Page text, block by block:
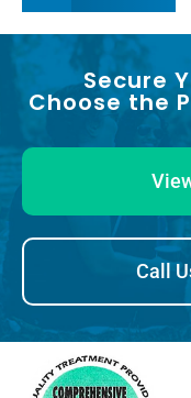
Secure
Choose the
Call